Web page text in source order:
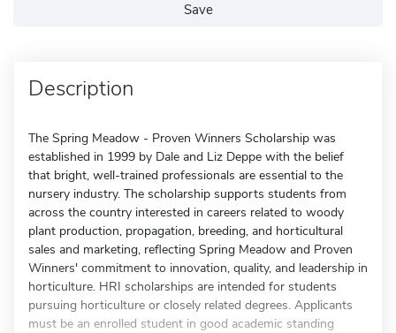
Save
Description
The Spring Meadow - Proven Winners Scholarship was
established in 1999 by Dale and Liz Deppe with the belief
that bright, well-trained professionals are essential to the
nursery industry. The scholarship supports students from
across the country interested in careers related to woody
plant production, propagation, breeding, and horticultural
sales and marketing, reflecting Spring Meadow and Proven
Winners' commitment to innovation, quality, and leadership in
horticulture. HRI scholarships are intended for students
pursuing horticulture or closely related degrees. Applicants
must be an enrolled student in good academic standing